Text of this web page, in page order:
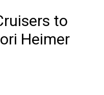
to
Heimer